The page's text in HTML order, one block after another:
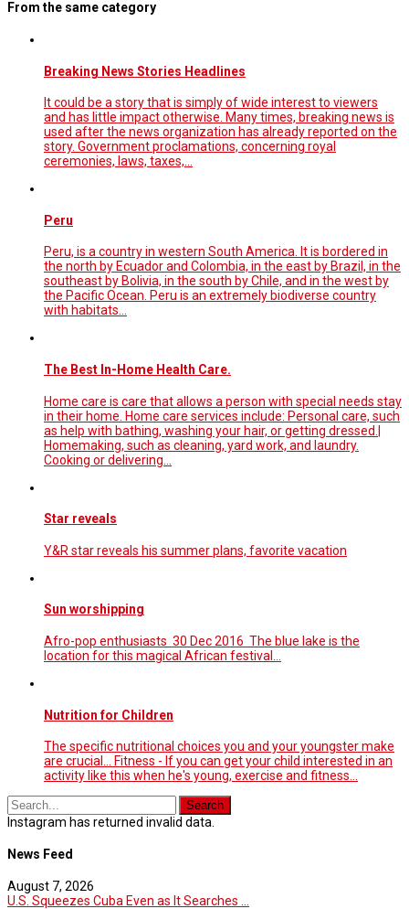
From the same category
Breaking News Stories Headlines
It could be a story that is simply of wide interest to viewers
and has little impact otherwise. Many times, breaking news is
used after the news organization has already reported on the
story. Government proclamations, concerning royal
ceremonies, laws, taxes,…
Peru
Peru, is a country in western South America. It is bordered in
the north by Ecuador and Colombia, in the east by Brazil, in the
southeast by Bolivia, in the south by Chile, and in the west by
the Pacific Ocean. Peru is an extremely biodiverse country
with habitats…
The Best In-Home Health Care.
Home care is care that allows a person with special needs stay
in their home. Home care services include: Personal care, such
as help with bathing, washing your hair, or getting dressed.|
Homemaking, such as cleaning, yard work, and laundry.
Cooking or delivering…
Star reveals
Y&R star reveals his summer plans, favorite vacation
Sun worshipping
Afro-pop enthusiasts 30 Dec 2016 The blue lake is the
location for this magical African festival...
Nutrition for Children
The specific nutritional choices you and your youngster make
are crucial... Fitness - If you can get your child interested in an
activity like this when he's young, exercise and fitness...
Instagram has returned invalid data.
News Feed
August 7, 2026
U.S. Squeezes Cuba Even as It Searches ...